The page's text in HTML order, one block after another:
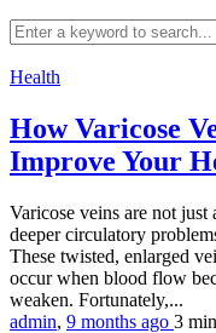
Health
How Varicose
Improve Your
Varicose veins are not
deeper circulatory
These twisted, enlarged
occur when blood flow
weaken. Fortunately,...
admin, 9 months ago 3 min